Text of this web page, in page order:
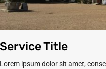
Service Title
Lorem ipsum dolor sit amet,